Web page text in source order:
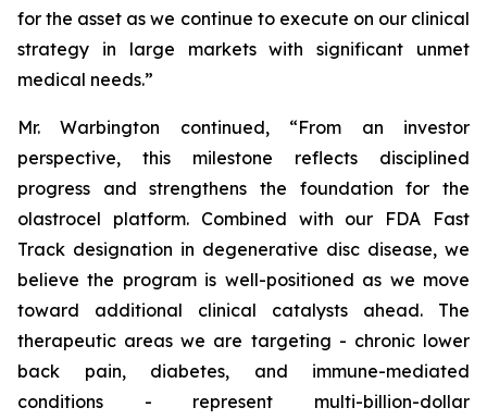
for the asset as we continue to execute on our clinical
strategy in large markets with significant unmet
medical needs.”
Mr. Warbington continued, “From an investor
perspective, this milestone reflects disciplined
progress and strengthens the foundation for the
olastrocel platform. Combined with our FDA Fast
Track designation in degenerative disc disease, we
believe the program is well-positioned as we move
toward additional clinical catalysts ahead. The
therapeutic areas we are targeting - chronic lower
back pain, diabetes, and immune-mediated
conditions - represent multi-billion-dollar